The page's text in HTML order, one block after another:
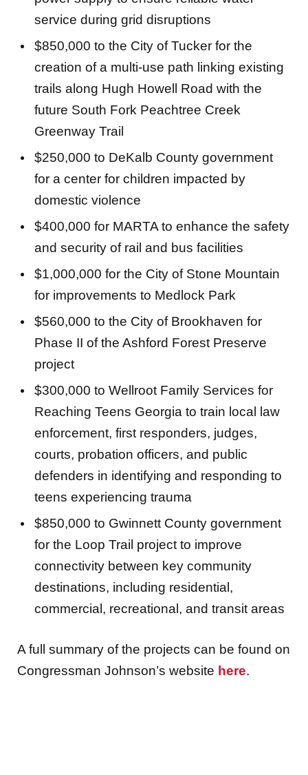
service during grid disruptions
$850,000 to the City of Tucker for the
creation of a multi-use path linking existing
trails along Hugh Howell Road with the
future South Fork Peachtree Creek
Greenway Trail
$250,000 to DeKalb County government
for a center for children impacted by
domestic violence
$400,000 for MARTA to enhance the safety
and security of rail and bus facilities
$1,000,000 for the City of Stone Mountain
for improvements to Medlock Park
$560,000 to the City of Brookhaven for
Phase II of the Ashford Forest Preserve
project
$300,000 to Wellroot Family Services for
Reaching Teens Georgia to train local law
enforcement, first responders, judges,
courts, probation officers, and public
defenders in identifying and responding to
teens experiencing trauma
$850,000 to Gwinnett County government
for the Loop Trail project to improve
connectivity between key community
destinations, including residential,
commercial, recreational, and transit areas
A full summary of the projects can be found on
Congressman Johnson’s website here.